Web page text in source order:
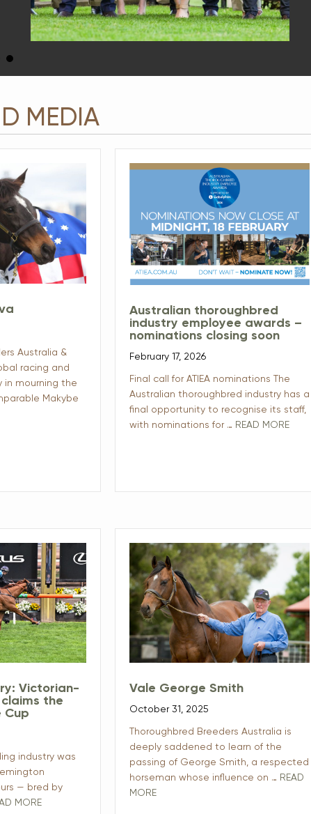
MEDIA
Australia &
racing and
in mourning the
Makybe
Australian thoroughbred
industry employee awards –
nominations closing soon
February 17, 2026
Final call for ATIEA nominations The
Australian thoroughbred industry has a
final opportunity to recognise its staff,
with nominations for … READ MORE
Victorian-
the
Cup
industry was
— bred by
MORE
Vale George Smith
October 31, 2025
Thoroughbred Breeders Australia is
deeply saddened to learn of the
passing of George Smith, a respected
horseman whose influence on … READ
MORE